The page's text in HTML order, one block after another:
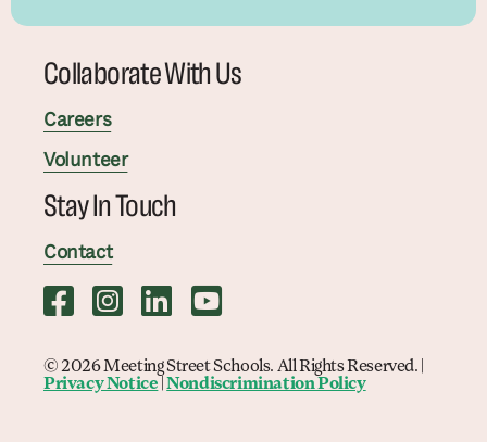
Collaborate With Us
Careers
Volunteer
Stay In Touch
Contact
© 2026 Meeting Street Schools. All Rights Reserved. |
Privacy Notice |Nondiscrimination Policy